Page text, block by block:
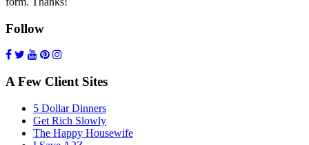
Follow
A Few Client Sites
5 Dollar Dinners
Get Rich Slowly
The Happy Housewife